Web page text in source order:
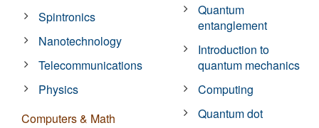
Spintronics
Nanotechnology
Telecommunications
Physics
Computers & Math
Quantum
entanglement
Introduction to
quantum mechanics
Computing
Quantum dot